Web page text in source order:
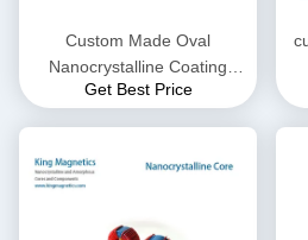
Custom Made Oval
Nanocrystalline Coating
Core
Get Best Price